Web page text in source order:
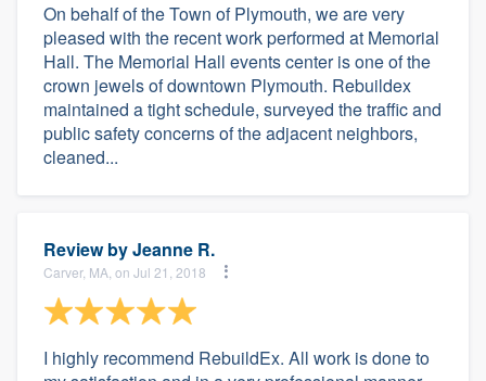
On behalf of the Town of Plymouth, we are very
pleased with the recent work performed at Memorial
Hall. The Memorial Hall events center is one of the
crown jewels of downtown Plymouth. Rebuildex
maintained a tight schedule, surveyed the traffic and
public safety concerns of the adjacent neighbors,
cleaned...
Review byJeanne R.
Carver, MA, on Jul 21, 2018
I highly recommend RebuildEx. All work is done to